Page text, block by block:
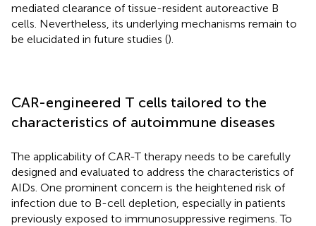
mediated clearance of tissue-resident autoreactive B
cells. Nevertheless, its underlying mechanisms remain to
be elucidated in future studies ().
CAR-engineered T cells tailored to the
characteristics of autoimmune diseases
The applicability of CAR-T therapy needs to be carefully
designed and evaluated to address the characteristics of
AIDs. One prominent concern is the heightened risk of
infection due to B-cell depletion, especially in patients
previously exposed to immunosuppressive regimens. To